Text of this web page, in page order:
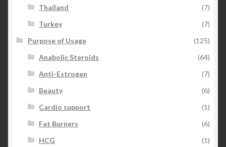
Thailand
(7)
Turkey
(7)
Purpose of Usage
(125)
Anabolic Steroids
(64)
Anti-Estrogen
(7)
Beauty
(6)
Cardio support
(1)
Fat Burners
(6)
HCG
(1)